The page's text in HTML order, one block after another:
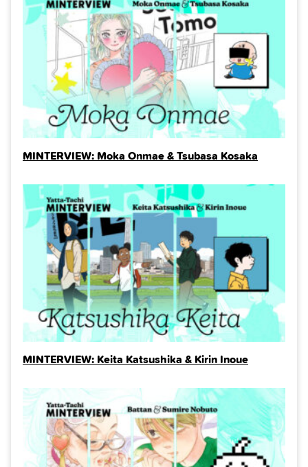
MINTERVIEW: Moka Onmae & Tsubasa Kosaka
MINTERVIEW: Keita Katsushika & Kirin Inoue